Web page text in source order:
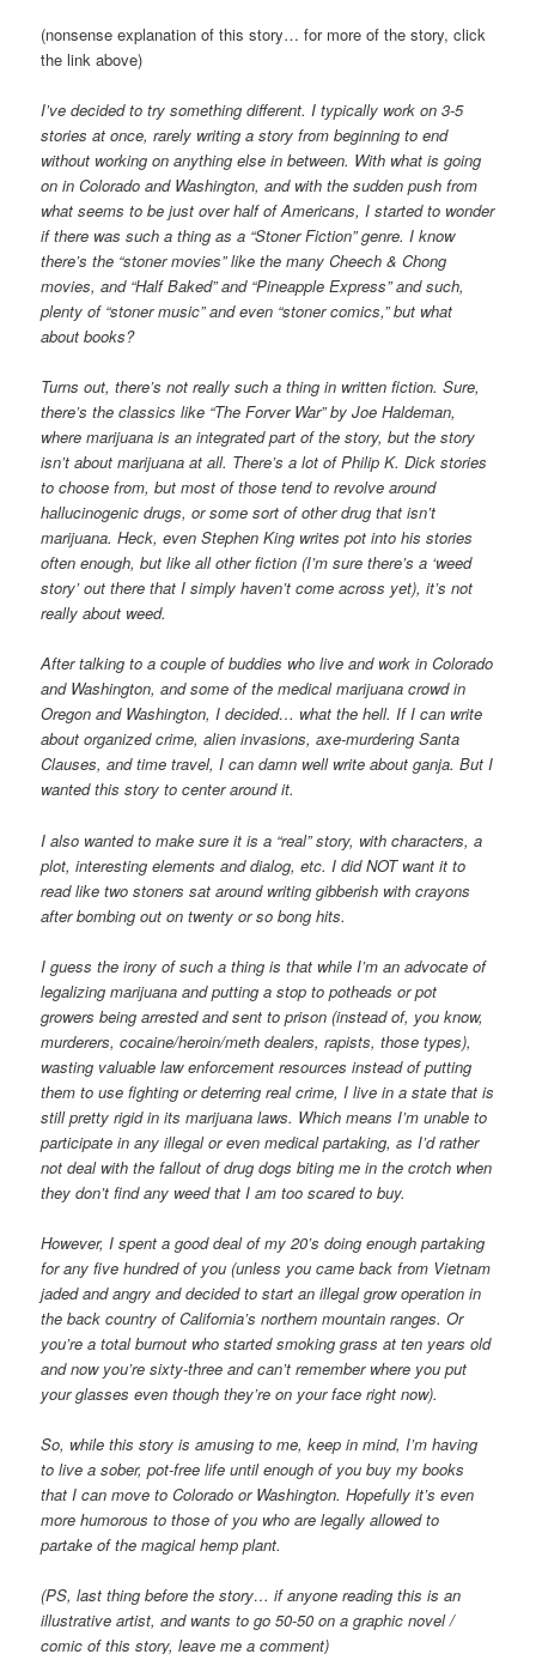
(nonsense explanation of this story… for more of the story, click
the link above)
I’ve decided to try something different. I typically work on 3-5
stories at once, rarely writing a story from beginning to end
without working on anything else in between. With what is going
on in Colorado and Washington, and with the sudden push from
what seems to be just over half of Americans, I started to wonder
if there was such a thing as a “Stoner Fiction” genre. I know
there’s the “stoner movies” like the many Cheech & Chong
movies, and “Half Baked” and “Pineapple Express” and such,
plenty of “stoner music” and even “stoner comics,” but what
about books?
Turns out, there’s not really such a thing in written fiction. Sure,
there’s the classics like “The Forver War” by Joe Haldeman,
where marijuana is an integrated part of the story, but the story
isn’t about marijuana at all. There’s a lot of Philip K. Dick stories
to choose from, but most of those tend to revolve around
hallucinogenic drugs, or some sort of other drug that isn’t
marijuana. Heck, even Stephen King writes pot into his stories
often enough, but like all other fiction (I’m sure there’s a ‘weed
story’ out there that I simply haven’t come across yet), it’s not
really about weed.
After talking to a couple of buddies who live and work in Colorado
and Washington, and some of the medical marijuana crowd in
Oregon and Washington, I decided… what the hell. If I can write
about organized crime, alien invasions, axe-murdering Santa
Clauses, and time travel, I can damn well write about ganja. But I
wanted this story to center around it.
I also wanted to make sure it is a “real” story, with characters, a
plot, interesting elements and dialog, etc. I did NOT want it to
read like two stoners sat around writing gibberish with crayons
after bombing out on twenty or so bong hits.
I guess the irony of such a thing is that while I’m an advocate of
legalizing marijuana and putting a stop to potheads or pot
growers being arrested and sent to prison (instead of, you know,
murderers, cocaine/heroin/meth dealers, rapists, those types),
wasting valuable law enforcement resources instead of putting
them to use fighting or deterring real crime, I live in a state that is
still pretty rigid in its marijuana laws. Which means I’m unable to
participate in any illegal or even medical partaking, as I’d rather
not deal with the fallout of drug dogs biting me in the crotch when
they don’t find any weed that I am too scared to buy.
However, I spent a good deal of my 20’s doing enough partaking
for any five hundred of you (unless you came back from Vietnam
jaded and angry and decided to start an illegal grow operation in
the back country of California’s northern mountain ranges. Or
you’re a total burnout who started smoking grass at ten years old
and now you’re sixty-three and can’t remember where you put
your glasses even though they’re on your face right now).
So, while this story is amusing to me, keep in mind, I’m having
to live a sober, pot-free life until enough of you buy my books
that I can move to Colorado or Washington. Hopefully it’s even
more humorous to those of you who are legally allowed to
partake of the magical hemp plant.
(PS, last thing before the story… if anyone reading this is an
illustrative artist, and wants to go 50-50 on a graphic novel /
comic of this story, leave me a comment)